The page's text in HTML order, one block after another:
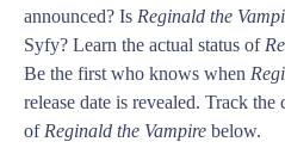
announced? Is Reginald the
Syfy? Learn the actual status of
Be the first who knows when
release date is revealed. Track the
of Reginald the Vampire below.